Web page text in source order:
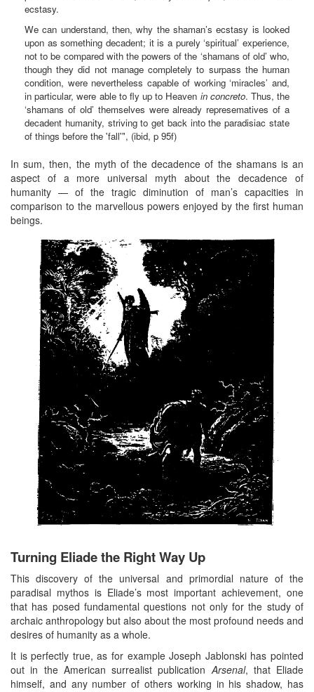
ecstasy.
We can understand, then, why the shaman’s ecstasy is looked
upon as something decadent; it is a purely ‘spiritual’ experience,
not to be compared with the powers of the ‘shamans of old’ who,
though they did not manage completely to surpass the human
condition, were nevertheless capable of working ‘miracles’ and,
in particular, were able to fly up to Heaven in concreto. Thus, the
‘shamans of old’ themselves were already represematives of a
decadent humanity, striving to get back into the paradisiac state
of things before the 'fall'", (ibid, p 95f)
In sum, then, the myth of the decadence of the shamans is an
aspect of a more universal myth about the decadence of
humanity — of the tragic diminution of man’s capacities in
comparison to the marvellous powers enjoyed by the first human
beings.
Turning Eliade the Right Way Up
This discovery of the universal and primordial nature of the
paradisal mythos is Eliade’s most important achievement, one
that has posed fundamental questions not only for the study of
archaic anthropology but also about the most profound needs and
desires of humanity as a whole.
It is perfectly true, as for example Joseph Jablonski has pointed
out in the American surrealist publicationArsenal, that Eliade
himself, and any number of others working in his shadow, has